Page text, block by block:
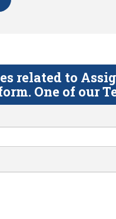
related to
One of our